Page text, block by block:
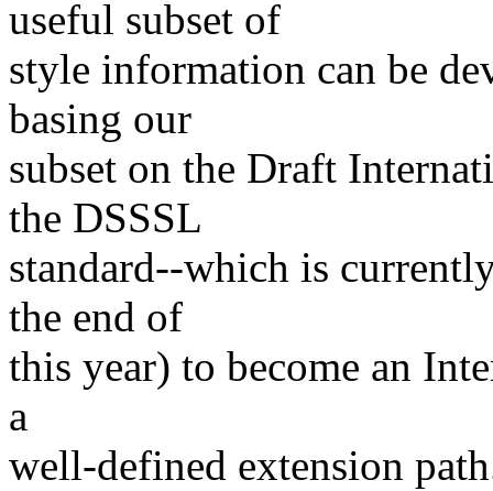
useful subset of
style information can be
basing our
subset on the Draft
the DSSSL
standard--which is
the end of
this year) to become an
a
well-defined extension